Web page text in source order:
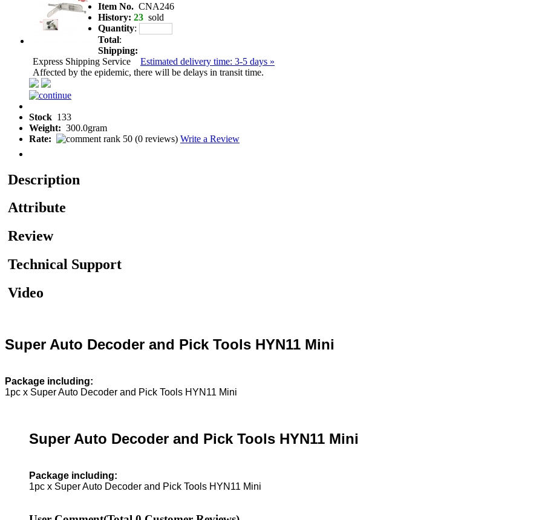
Item No. CNA246
History: 23 sold
Quantity:
Total:
Shipping:
Express Shipping Service Estimated delivery time: 3-5 days »
Affected by the epidemic, there will be delays in transit time.
Stock 133
Weight: 300.0gram
Rate:
(0 reviews) Write a Review
Description
Attribute
Review
Technical Support
Video
Super Auto Decoder and Pick Tools HYN11 Mini
Package including:
1pc x Super Auto Decoder and Pick Tools HYN11 Mini
Super Auto Decoder and Pick Tools HYN11 Mini
Package including:
1pc x Super Auto Decoder and Pick Tools HYN11 Mini